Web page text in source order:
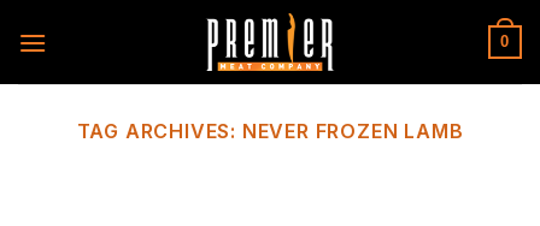
0
TAG ARCHIVES: NEVER FROZEN LAMB